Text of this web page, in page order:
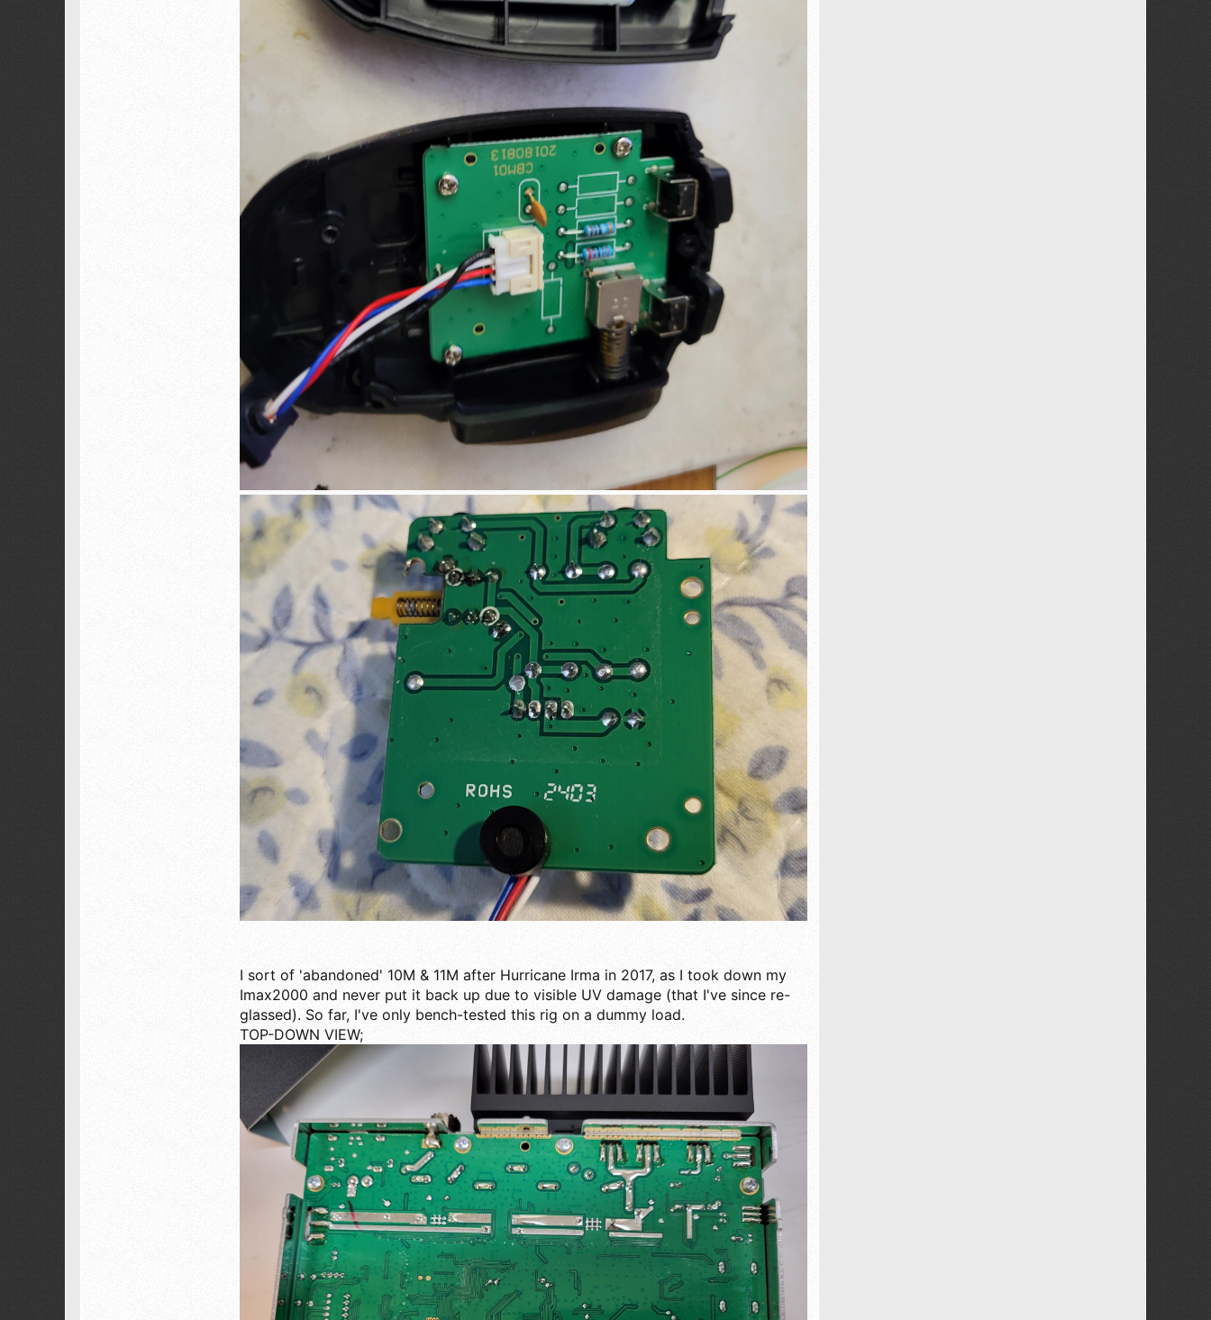
I sort of 'abandoned' 10M & 11M after Hurricane Irma in 2017, as I took down my
Imax2000 and never put it back up due to visible UV damage (that I've since re-
glassed). So far, I've only bench-tested this rig on a dummy load.
TOP-DOWN VIEW;